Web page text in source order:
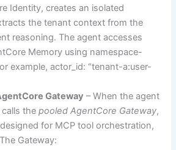
Identity, creates an isolated
the tenant context from the
reasoning. The agent accesses
Memory using namespace-
example, actor_id: “tenant-a:user-
Gateway – When the agent
calls thepooled AgentCore Gateway,
for MCP tool orchestration,
Gateway: